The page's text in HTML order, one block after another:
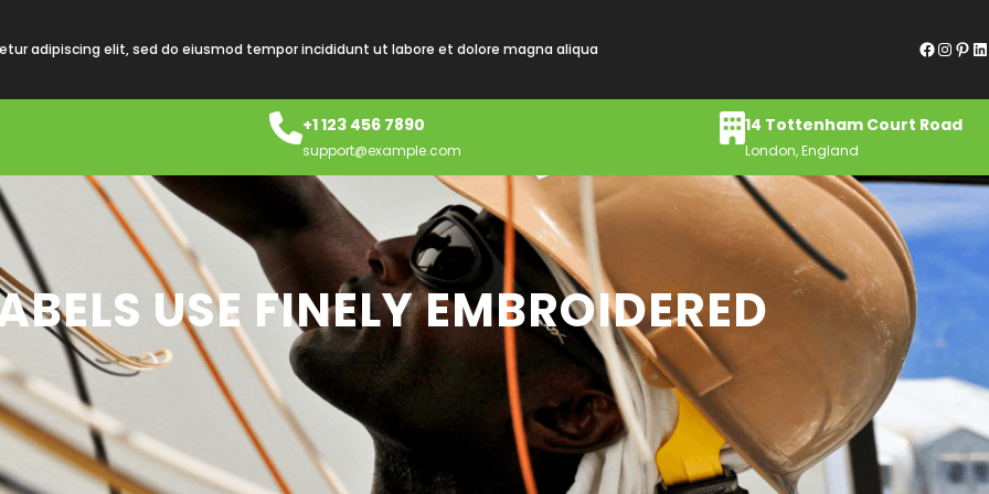
adipiscing elit, sed do eiusmod tempor incididunt ut labore et dolore magna aliqua Facebook InstagramPinterest LinkedIn
+1 123 456 7890
support@example.com
14 Tottenham Court Road
London, England
USE FINELY EMBROIDERED